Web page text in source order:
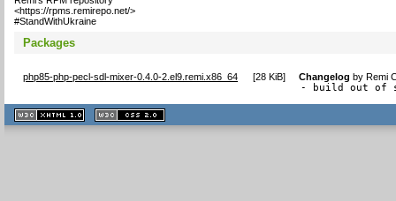
<https://rpms.remirepo.net/>
#StandWithUkraine
Packages
php85-php-pecl-sdl-mixer-0.4.0-2.el9.remi.x86_64 [28 KiB] Changelog byRemi
- build out of
XHTML
1.1 valide
2.0 valide